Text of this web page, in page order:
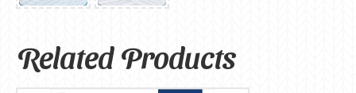
Related Products